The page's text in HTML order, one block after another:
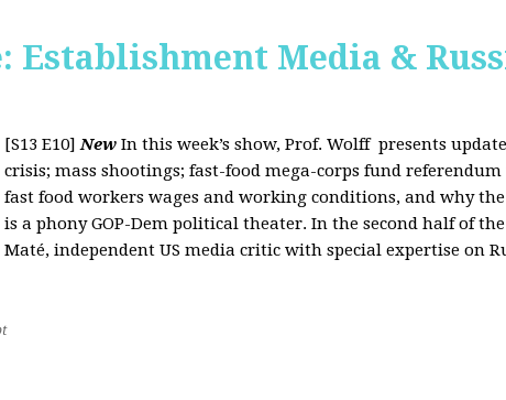
Establishment Media &
[S13 E10]New In this week’s show, Prof. Wolff presents
crisis; mass shootings; fast-food mega-corps fund
fast food workers wages and working conditions, and why
is a phony GOP-Dem political theater. In the second half of
Maté, independent US media critic with special expertise on